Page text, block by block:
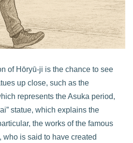
of Hōryū-ji is the chance to see
up close, such as the
represents the Asuka period,
statue, which explains the
the works of the famous
who is said to have created